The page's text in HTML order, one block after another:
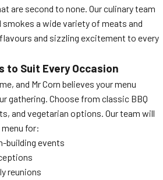
are second to none. Our culinary team
a wide variety of meats and
and sizzling excitement to every
to Suit Every Occasion
and Mr Corn believes your menu
gathering. Choose from classic BBQ
and vegetarian options. Our team will
for:
building events
reunions